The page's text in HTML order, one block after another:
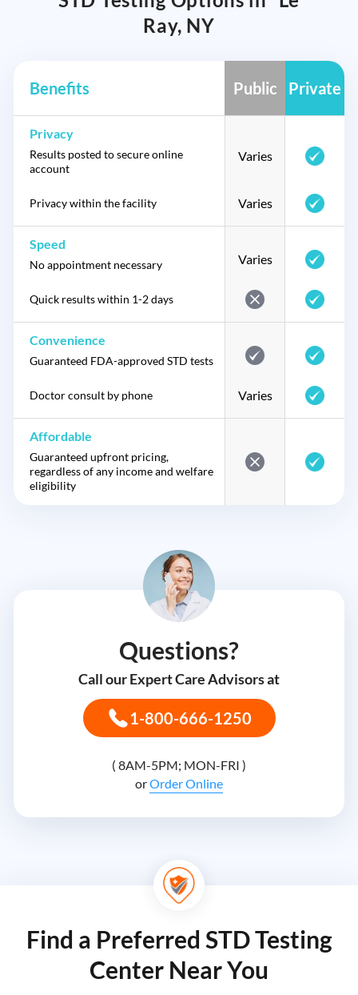
Ray, NY
Benefits Public Private
Privacy
Results posted to secure online
account
Varies
Privacy within the facility Varies
Speed
No appointment necessary Varies
Quick results within 1-2 days
Convenience
Guaranteed FDA-approved STD tests
Doctor consult by phone Varies
Affordable
Guaranteed upfront pricing,
regardless of any income and welfare
eligibility
Questions?
Call our Expert Care Advisors at
1-800-666-1250
( 8AM-5PM; MON-FRI )
orOrder Online
Find a Preferred STD Testing
Center Near You